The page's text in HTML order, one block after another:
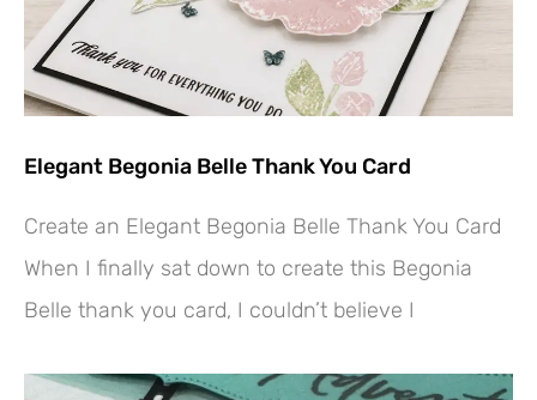
Elegant Begonia Belle Thank You Card
Create an Elegant Begonia Belle Thank You Card
When I finally sat down to create this Begonia
Belle thank you card, I couldn’t believe I